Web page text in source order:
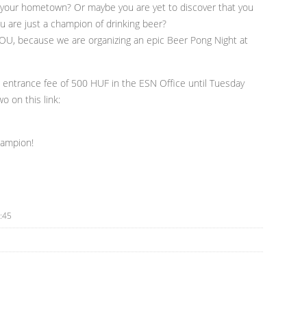
hometown? Or maybe you are yet to discover that you
are just a champion of drinking beer?
because we are organizing an epic Beer Pong Night at
fee of 500 HUF in the ESN Office until Tuesday
on this link: